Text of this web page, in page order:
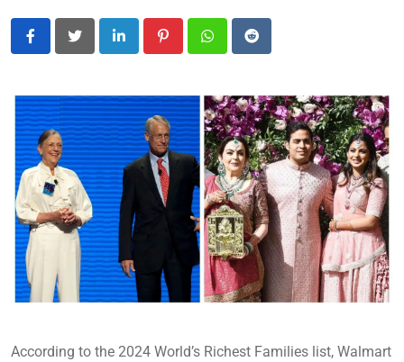
LinkedIn PinterestWhatsapp
Reddit
According to the 2024 World’s Richest Families list, Walmart